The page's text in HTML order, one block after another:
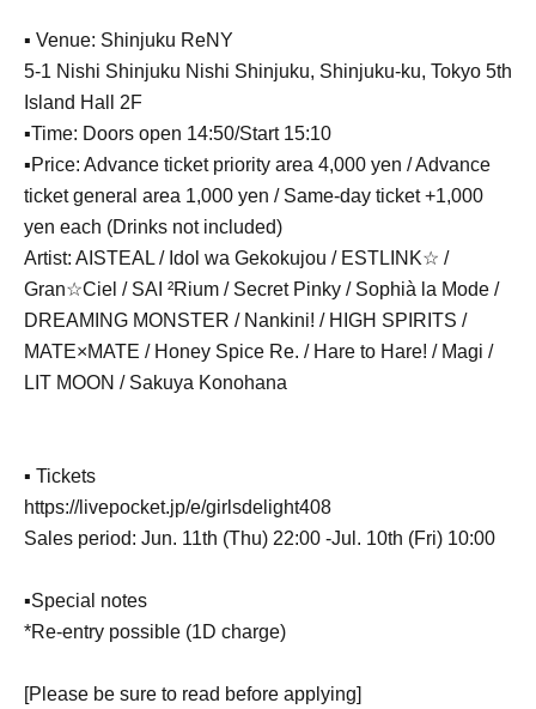
▪ Venue: Shinjuku ReNY
5-1 Nishi Shinjuku Nishi Shinjuku, Shinjuku-ku, Tokyo 5th
Island Hall 2F
▪Time: Doors open 14:50/Start 15:10
▪Price: Advance ticket priority area 4,000 yen / Advance
ticket general area 1,000 yen / Same-day ticket +1,000
yen each (Drinks not included)
Artist: AISTEAL / Idol wa Gekokujou / ESTLINK☆ /
Gran☆Ciel / SAI ²Rium / Secret Pinky / Sophià la Mode /
DREAMING MONSTER / Nankini! / HIGH SPIRITS /
MATE×MATE / Honey Spice Re. / Hare to Hare! / Magi /
LIT MOON / Sakuya Konohana
▪ Tickets
https://livepocket.jp/e/girlsdelight408
Sales period: Jun. 11th (Thu) 22:00 -Jul. 10th (Fri) 10:00
▪Special notes
*Re-entry possible (1D charge)
[Please be sure to read before applying]